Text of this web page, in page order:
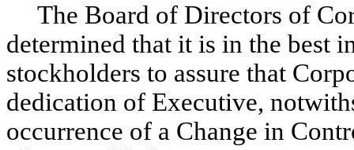
The Board of Directors of
determined that it is in the best
stockholders to assure that
dedication of Executive,
occurrence of a Change in